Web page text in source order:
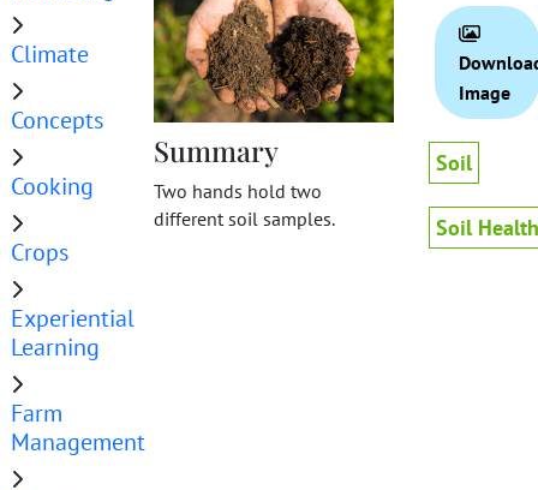
Climate
Concepts
Cooking
Crops
Experiential
Learning
Farm
Management
Summary
Two hands hold two
different soil samples.
Image
Soil
Soil Health